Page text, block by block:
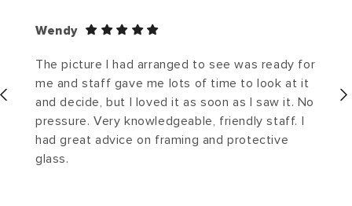
Wendy
The picture I had arranged to see was ready for
me and staff gave me lots of time to look at it
and decide, but I loved it as soon as I saw it. No
pressure. Very knowledgeable, friendly staff. I
had great advice on framing and protective
glass.